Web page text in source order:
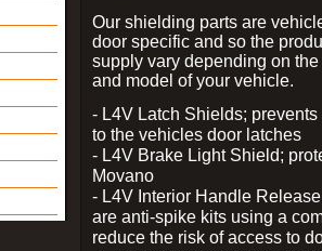
Our shielding parts are
door specific and so the
supply vary depending on
and model of your vehicle.
- L4V Latch Shields; prevents
to the vehicles door latches
- L4V Brake Light Shield;
Movano
- L4V Interior Handle
are anti-spike kits using a
reduce the risk of access to